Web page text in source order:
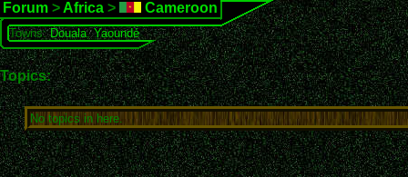
Forum > Africa > Cameroon
Towns:Douala,Yaoundé
Topics:
No topics in here.